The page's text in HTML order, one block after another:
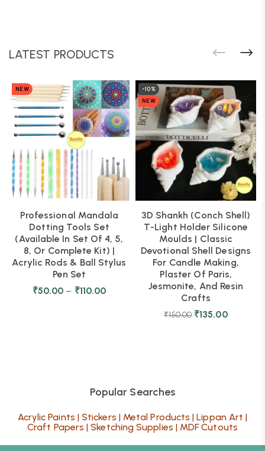
LATEST PRODUCTS
NEW
Professional Mandala
Dotting Tools Set
(Available In Set Of 4, 5,
8, Or Complete Kit) |
Acrylic Rods & Ball Stylus
Pen Set
₹50.00 – ₹110.00
-10%
NEW
3D Shankh (Conch Shell)
T-Light Holder Silicone
Moulds | Classic
Devotional Shell Designs
For Candle Making,
Plaster Of Paris,
Jesmonite, And Resin
Crafts
₹150.00 ₹135.00
Popular Searches
Acrylic Paints |Stickers | Metal Products |Lippan Art |
Craft Papers |Sketching Supplies | MDF Cutouts